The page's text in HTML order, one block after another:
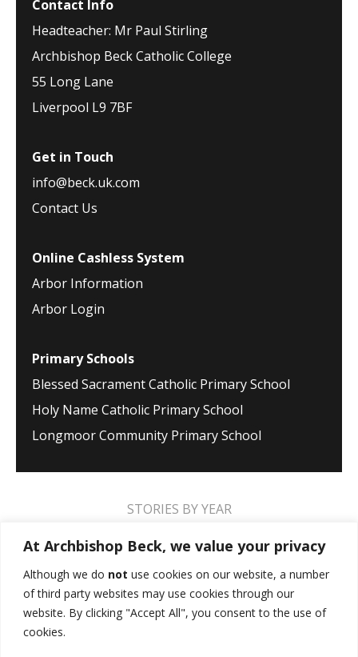
At Archbishop Beck, we value your privacy
Although we do not use cookies on our website, a number
of third party websites may use cookies through our
website. By clicking "Accept All", you consent to the use of
cookies.
Contact Info
Headteacher: Mr Paul Stirling
Archbishop Beck Catholic College
55 Long Lane
Liverpool L9 7BF
Get in Touch
info@beck.uk.com
Contact Us
Online Cashless System
Arbor Information
Arbor Login
Primary Schools
Blessed Sacrament Catholic Primary School
Holy Name Catholic Primary School
Longmoor Community Primary School
STORIES BY YEAR
2020 2019 2018 2017 2016 2015
2014 2013 2012 2010